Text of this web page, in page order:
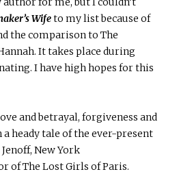
Wifeto my list because of
the comparison to The
It takes place during
I have high hopes for this
and betrayal, forgiveness and
heady tale of the ever-present
New York
of The Lost Girls of Paris.